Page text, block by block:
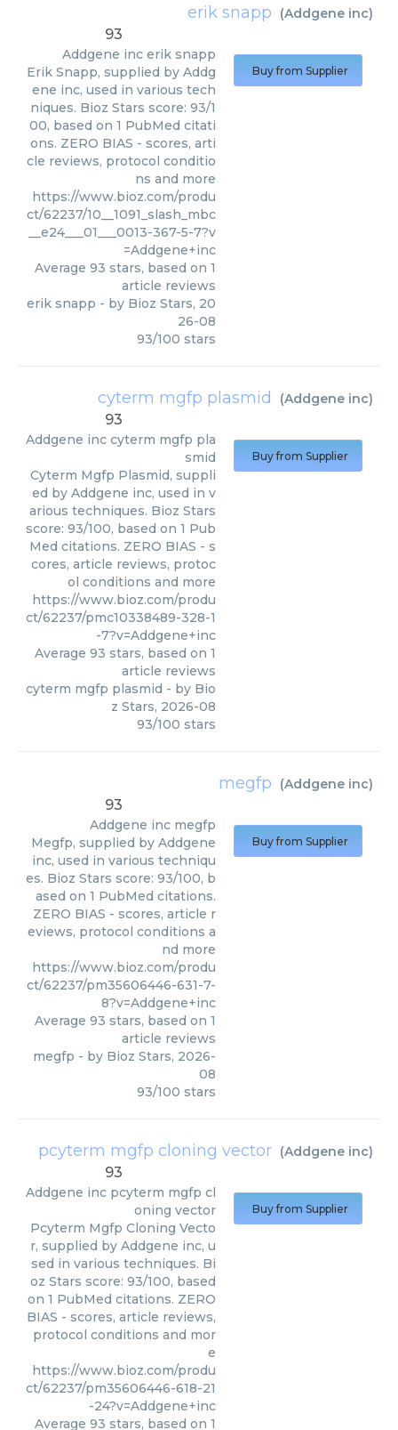
erik snapp (Addgene inc)
93
Addgene inc erik snapp
Erik Snapp, supplied by Addg
ene inc, used in various tech
niques. Bioz Stars score: 93/1
00, based on 1 PubMed citati
ons. ZERO BIAS - scores, arti
cle reviews, protocol conditio
ns and more
https://www.bioz.com/produ
ct/62237/10__1091_slash_mbc
__e24___01___0013-367-5-7?v
=Addgene+inc
Average 93 stars, based on 1
article reviews
erik snapp - by Bioz Stars, 20
26-08
93/100 stars
Buy from Supplier
cyterm mgfp plasmid (Addgene inc)
93
Addgene inc cyterm mgfp pla
smid
Cyterm Mgfp Plasmid, suppli
ed by Addgene inc, used in v
arious techniques. Bioz Stars
score: 93/100, based on 1 Pub
Med citations. ZERO BIAS - s
cores, article reviews, protoc
ol conditions and more
https://www.bioz.com/produ
ct/62237/pmc10338489-328-1
-7?v=Addgene+inc
Average 93 stars, based on 1
article reviews
cyterm mgfp plasmid - by Bio
z Stars, 2026-08
93/100 stars
Buy from Supplier
megfp (Addgene inc)
93
Addgene inc megfp
Megfp, supplied by Addgene
inc, used in various techniqu
es. Bioz Stars score: 93/100, b
ased on 1 PubMed citations.
ZERO BIAS - scores, article r
eviews, protocol conditions a
nd more
https://www.bioz.com/produ
ct/62237/pm35606446-631-7-
8?v=Addgene+inc
Average 93 stars, based on 1
article reviews
megfp - by Bioz Stars, 2026-
08
93/100 stars
Buy from Supplier
pcyterm mgfp cloning vector (Addgene inc)
93
Addgene inc pcyterm mgfp cl
oning vector
Pcyterm Mgfp Cloning Vecto
r, supplied by Addgene inc, u
sed in various techniques. Bi
oz Stars score: 93/100, based
on 1 PubMed citations. ZERO
BIAS - scores, article reviews,
protocol conditions and mor
e
https://www.bioz.com/produ
ct/62237/pm35606446-618-21
-24?v=Addgene+inc
Average 93 stars, based on 1
Buy from Supplier